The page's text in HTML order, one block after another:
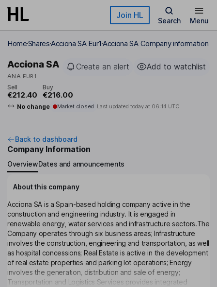
Skip to main content Join HL
Search Menu
HomeSharesAcciona SA Eur1Acciona SA Company information
Acciona SA
ANA EUR1
Create an alert Add to watchlist
Sell
€212.40
Buy
€216.00
No change Market closed Last updated today at 06:14 UTC
Back to dashboard
Company Information
OverviewDates and announcements
About this company
Acciona SA is a Spain-based holding company active in the
construction and engineering industry. It is engaged in
renewable energy, water services and infrastructure sectors.The
Company operates through six business areas; Infrastructure
involves the construction, engineering and transportation, as well
as hospital concessions; Real Estate is active in the development
of real estate properties and parking lot operations; Energy
involves the generation, distribution and sale of energy;
Transportation and Logistics Services provides integrated